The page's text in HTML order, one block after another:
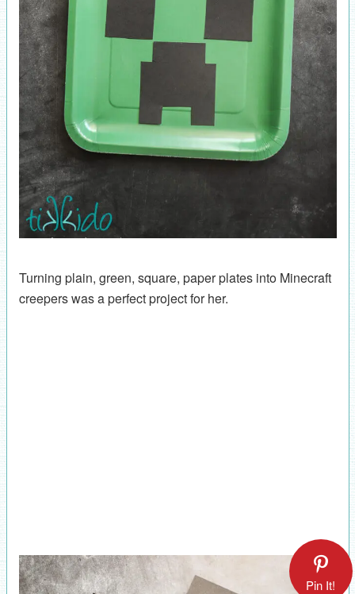
Turning plain, green, square, paper plates into Minecraft
creepers was a perfect project for her.
Pin It!